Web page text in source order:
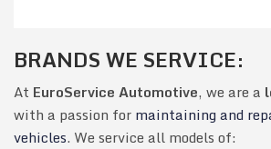
BRANDS WE SERVICE:
At EuroService Automotive, we are a
with a passion for maintaining and
vehicles. We service all models of: